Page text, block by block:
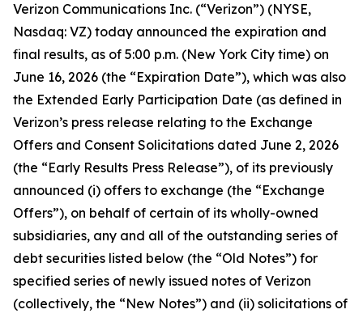
Verizon Communications Inc. (“Verizon”) (NYSE,
Nasdaq: VZ) today announced the expiration and
final results, as of 5:00 p.m. (New York City time) on
June 16, 2026 (the “Expiration Date”), which was also
the Extended Early Participation Date (as defined in
Verizon’s press release relating to the Exchange
Offers and Consent Solicitations dated June 2, 2026
(the “Early Results Press Release”), of its previously
announced (i) offers to exchange (the “Exchange
Offers”), on behalf of certain of its wholly-owned
subsidiaries, any and all of the outstanding series of
debt securities listed below (the “Old Notes”) for
specified series of newly issued notes of Verizon
(collectively, the “New Notes”) and (ii) solicitations of